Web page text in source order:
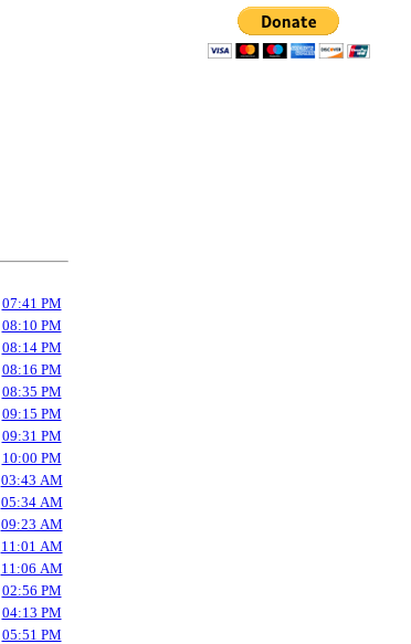
07:41 PM
08:10 PM
08:14 PM
08:16 PM
08:35 PM
09:15 PM
09:31 PM
10:00 PM
03:43 AM
05:34 AM
09:23 AM
11:01 AM
11:06 AM
02:56 PM
04:13 PM
05:51 PM